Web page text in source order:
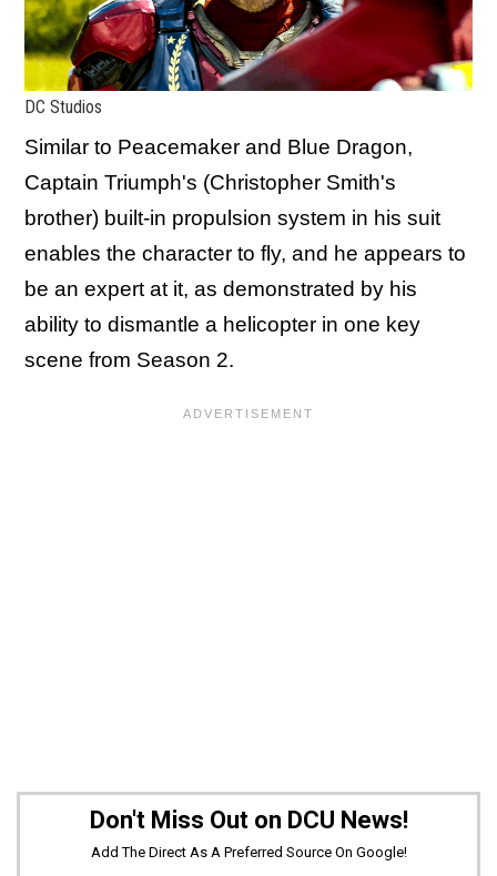
DC Studios
Similar to Peacemaker and Blue Dragon,
Captain Triumph's (Christopher Smith's
brother) built-in propulsion system in his suit
enables the character to fly, and he appears to
be an expert at it, as demonstrated by his
ability to dismantle a helicopter in one key
scene from Season 2.
Don't Miss Out on DCU News!
Add The Direct As A Preferred Source On Google!